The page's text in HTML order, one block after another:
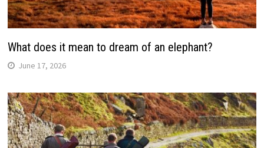
What does it mean to dream of an elephant?
June 17, 2026